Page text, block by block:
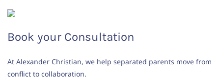
Book your Consultation
At Alexander Christian, we help separated parents move from
conflict to collaboration.